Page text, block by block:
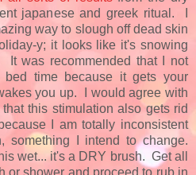
japanese and greek ritual. I
way to slough off dead skin
y; it looks like it's snowing
was recommended that I not
time because it gets your
you up. I would agree with
this stimulation also gets rid
I am totally inconsistent
something I intend to change.
wet... it's a DRY brush. Get all
or shower and proceed to rub in